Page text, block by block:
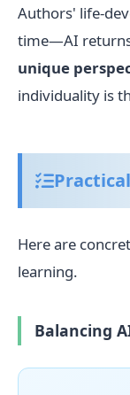
Authors' life-
time—AI
unique
individuality is
Here are
learning.
Balancing